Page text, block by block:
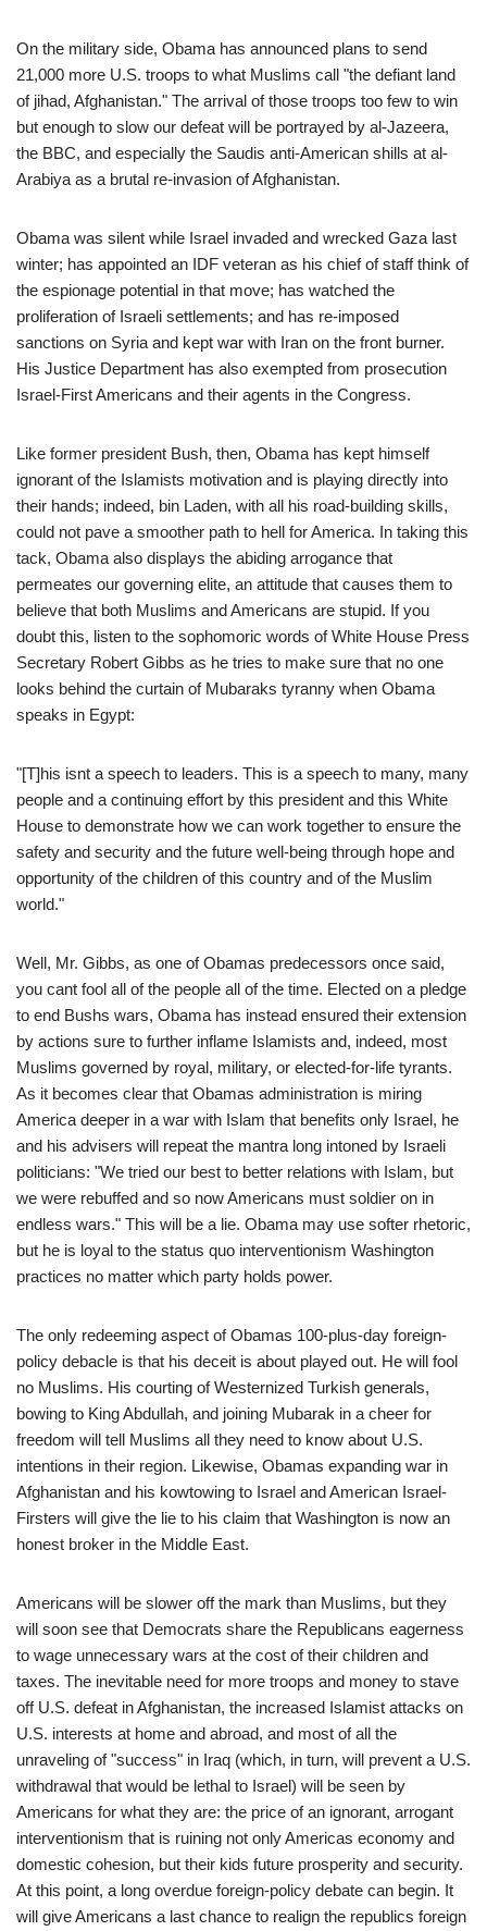
On the military side, Obama has announced plans to send
21,000 more U.S. troops to what Muslims call "the defiant land
of jihad, Afghanistan." The arrival of those troops too few to win
but enough to slow our defeat will be portrayed by al-Jazeera,
the BBC, and especially the Saudis anti-American shills at al-
Arabiya as a brutal re-invasion of Afghanistan.
Obama was silent while Israel invaded and wrecked Gaza last
winter; has appointed an IDF veteran as his chief of staff think of
the espionage potential in that move; has watched the
proliferation of Israeli settlements; and has re-imposed
sanctions on Syria and kept war with Iran on the front burner.
His Justice Department has also exempted from prosecution
Israel-First Americans and their agents in the Congress.
Like former president Bush, then, Obama has kept himself
ignorant of the Islamists motivation and is playing directly into
their hands; indeed, bin Laden, with all his road-building skills,
could not pave a smoother path to hell for America. In taking this
tack, Obama also displays the abiding arrogance that
permeates our governing elite, an attitude that causes them to
believe that both Muslims and Americans are stupid. If you
doubt this, listen to the sophomoric words of White House Press
Secretary Robert Gibbs as he tries to make sure that no one
looks behind the curtain of Mubaraks tyranny when Obama
speaks in Egypt:
"[T]his isnt a speech to leaders. This is a speech to many, many
people and a continuing effort by this president and this White
House to demonstrate how we can work together to ensure the
safety and security and the future well-being through hope and
opportunity of the children of this country and of the Muslim
world."
Well, Mr. Gibbs, as one of Obamas predecessors once said,
you cant fool all of the people all of the time. Elected on a pledge
to end Bushs wars, Obama has instead ensured their extension
by actions sure to further inflame Islamists and, indeed, most
Muslims governed by royal, military, or elected-for-life tyrants.
As it becomes clear that Obamas administration is miring
America deeper in a war with Islam that benefits only Israel, he
and his advisers will repeat the mantra long intoned by Israeli
politicians: "We tried our best to better relations with Islam, but
we were rebuffed and so now Americans must soldier on in
endless wars." This will be a lie. Obama may use softer rhetoric,
but he is loyal to the status quo interventionism Washington
practices no matter which party holds power.
The only redeeming aspect of Obamas 100-plus-day foreign-
policy debacle is that his deceit is about played out. He will fool
no Muslims. His courting of Westernized Turkish generals,
bowing to King Abdullah, and joining Mubarak in a cheer for
freedom will tell Muslims all they need to know about U.S.
intentions in their region. Likewise, Obamas expanding war in
Afghanistan and his kowtowing to Israel and American Israel-
Firsters will give the lie to his claim that Washington is now an
honest broker in the Middle East.
Americans will be slower off the mark than Muslims, but they
will soon see that Democrats share the Republicans eagerness
to wage unnecessary wars at the cost of their children and
taxes. The inevitable need for more troops and money to stave
off U.S. defeat in Afghanistan, the increased Islamist attacks on
U.S. interests at home and abroad, and most of all the
unraveling of "success" in Iraq (which, in turn, will prevent a U.S.
withdrawal that would be lethal to Israel) will be seen by
Americans for what they are: the price of an ignorant, arrogant
interventionism that is ruining not only Americas economy and
domestic cohesion, but their kids future prosperity and security.
At this point, a long overdue foreign-policy debate can begin. It
will give Americans a last chance to realign the republics foreign